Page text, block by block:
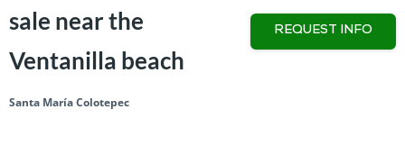
sale near the
Ventanilla beach
Santa María Colotepec
REQUEST INFO